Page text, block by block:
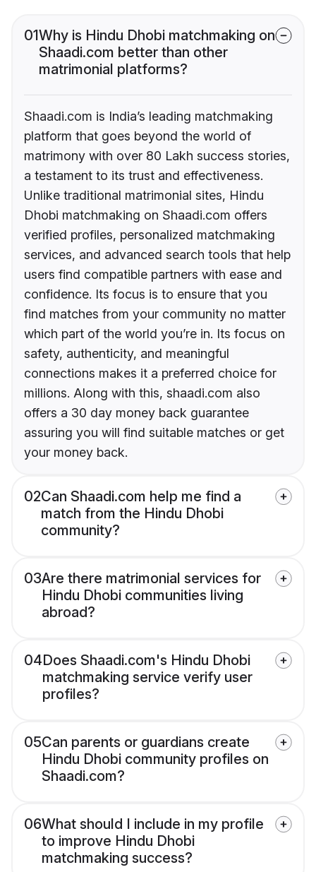
01Why is Hindu Dhobi matchmaking on
Shaadi.com better than other
matrimonial platforms?
Shaadi.com is India’s leading matchmaking
platform that goes beyond the world of
matrimony with over 80 Lakh success stories,
a testament to its trust and effectiveness.
Unlike traditional matrimonial sites, Hindu
Dhobi matchmaking on Shaadi.com offers
verified profiles, personalized matchmaking
services, and advanced search tools that help
users find compatible partners with ease and
confidence. Its focus is to ensure that you
find matches from your community no matter
which part of the world you’re in. Its focus on
safety, authenticity, and meaningful
connections makes it a preferred choice for
millions. Along with this, shaadi.com also
offers a 30 day money back guarantee
assuring you will find suitable matches or get
your money back.
02Can Shaadi.com help me find a
match from the Hindu Dhobi
community?
03Are there matrimonial services for
Hindu Dhobi communities living
abroad?
04Does Shaadi.com's Hindu Dhobi
matchmaking service verify user
profiles?
05Can parents or guardians create
Hindu Dhobi community profiles on
Shaadi.com?
06What should I include in my profile
to improve Hindu Dhobi
matchmaking success?